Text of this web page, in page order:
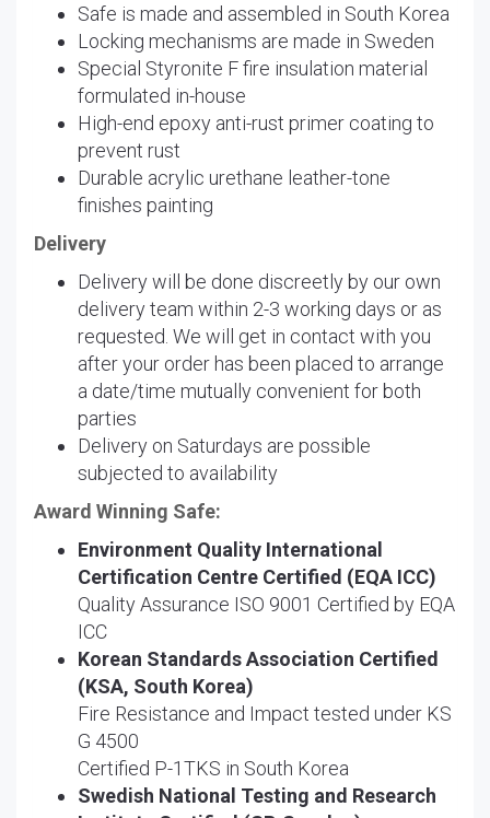
Safe is made and assembled in South Korea
Locking mechanisms are made in Sweden
Special Styronite F fire insulation material
formulated in-house
High-end epoxy anti-rust primer coating to
prevent rust
Durable acrylic urethane leather-tone
finishes painting
Delivery
Delivery will be done discreetly by our own
delivery team within 2-3 working days or as
requested. We will get in contact with you
after your order has been placed to arrange
a date/time mutually convenient for both
parties
Delivery on Saturdays are possible
subjected to availability
Award Winning Safe:
Environment Quality International
Certification Centre Certified (EQA ICC)
Quality Assurance ISO 9001 Certified by EQA
ICC
Korean Standards Association Certified
(KSA, South Korea)
Fire Resistance and Impact tested under KS
G 4500
Certified P-1TKS in South Korea
Swedish National Testing and Research